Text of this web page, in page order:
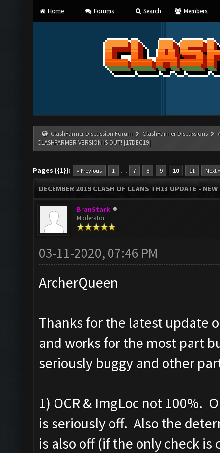
Home Forums Search Members
ClashFarmer Discussion Forum ClashFarmer Discussions
CLASHFARMER VERSION IS OUT! [17DEC19]
Pages ({1}): « Previous 1 … 7 8 9 10 11 Next »
DECEMBER 2019 CLASH OF CLANS TH13 UPDATE -
BranStark
Moderator
03-11-2020, 07:46 PM
ArcherQueen
Thanks for the latest update
and works for the most part
seriously buggy and other
1) OCR & ImgLoc not 100%.
is seriously off. Also the
is also off (if the only check